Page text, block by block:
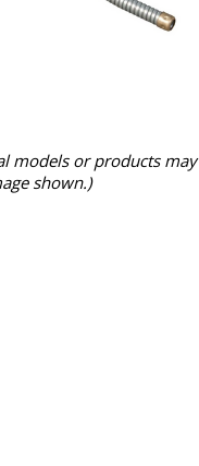
models or products may
shown.)